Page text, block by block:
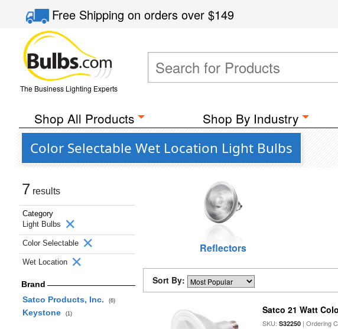
Free Shippingon orders over$149
The Business Lighting Experts
Shop All Products Shop By Industry
Color Selectable Wet Location Light Bulbs
7 results
Category
Light Bulbs
Color Selectable
Wet Location
Brand
Satco Products, Inc.
(6)
Keystone (1)
Reflectors
Sort By:
Satco 21 Watt
SKU:S32250 | Ordering